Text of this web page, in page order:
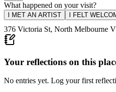
What happened on your visit?
I MET AN ARTIST I FELT
376 Victoria St, North Melbourne
Your reflections on this
No entries yet. Log your first